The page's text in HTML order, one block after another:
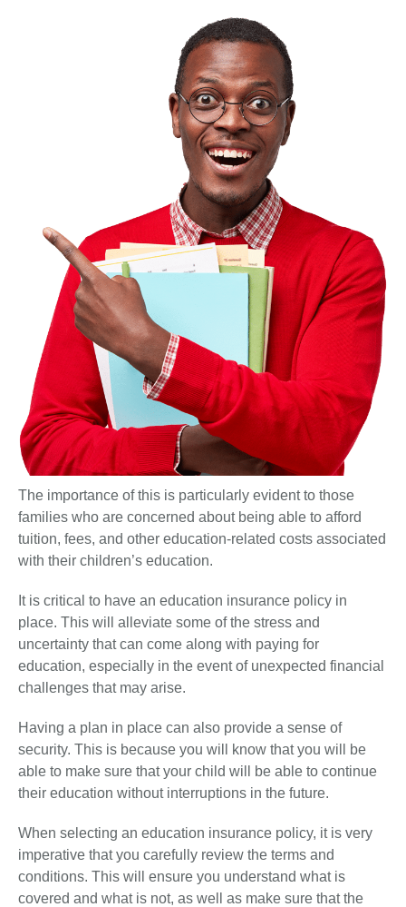
The importance of this is particularly evident to those
families who are concerned about being able to afford
tuition, fees, and other education-related costs associated
with their children’s education.
It is critical to have an education insurance policy in
place. This will alleviate some of the stress and
uncertainty that can come along with paying for
education, especially in the event of unexpected financial
challenges that may arise.
Having a plan in place can also provide a sense of
security. This is because you will know that you will be
able to make sure that your child will be able to continue
their education without interruptions in the future.
When selecting an education insurance policy, it is very
imperative that you carefully review the terms and
conditions. This will ensure you understand what is
covered and what is not, as well as make sure that the